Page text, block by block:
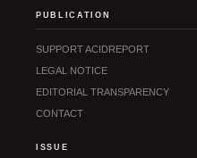
PUBLICATION
SUPPORT ACIDREPORT
LEGAL NOTICE
EDITORIAL TRANSPARENCY
CONTACT
ISSUE